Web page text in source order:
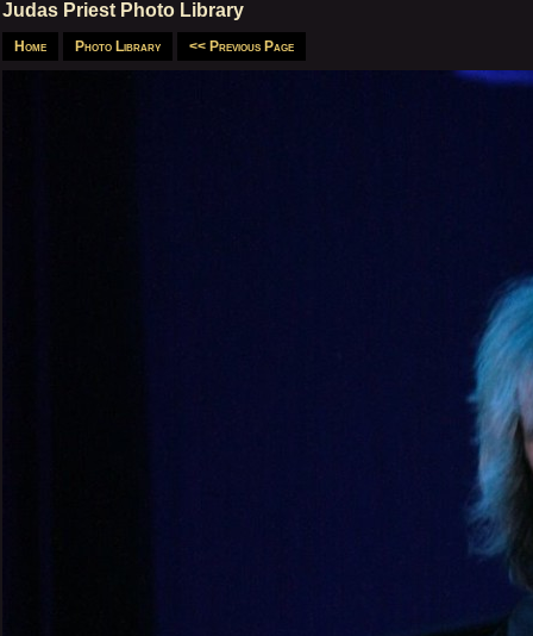
Judas Priest Photo Library
Home Photo Library << Previous Page